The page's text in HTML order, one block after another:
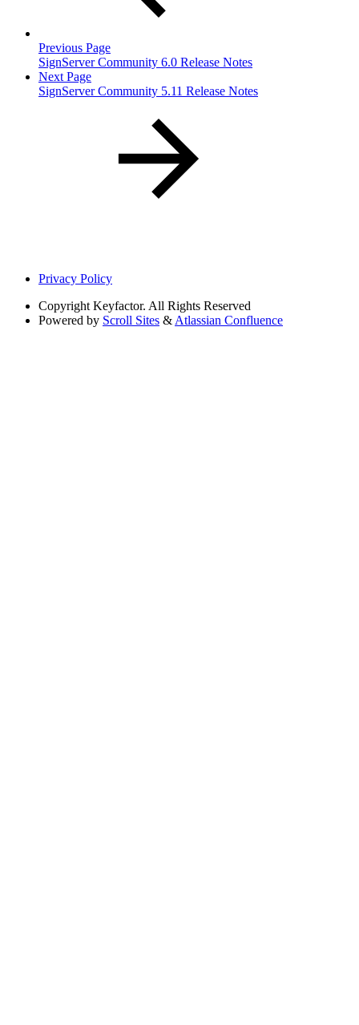
Previous Page
SignServer Community 6.0 Release Notes
Next Page
SignServer Community 5.11 Release Notes
Privacy Policy
Copyright Keyfactor. All Rights Reserved
Powered by Scroll Sites & Atlassian Confluence